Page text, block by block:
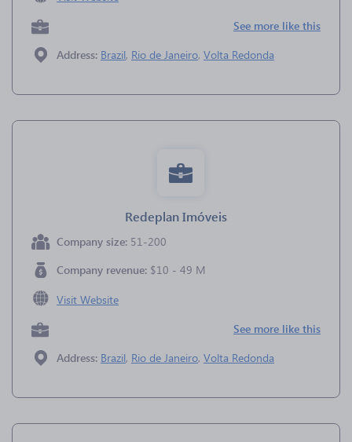
See more like this
Address: Brazil, Rio de Janeiro, Volta Redonda
Redeplan Imóveis
Company size: 51-200
Company revenue: $10 - 49 M
Visit Website
See more like this
Address: Brazil, Rio de Janeiro, Volta Redonda